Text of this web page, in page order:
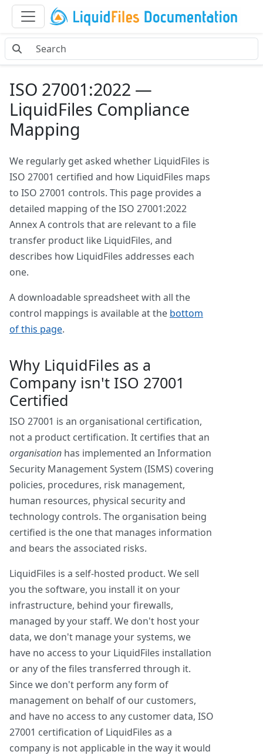
ISO 27001:2022 —
LiquidFiles Compliance
Mapping
We regularly get asked whether LiquidFiles is
ISO 27001 certified and how LiquidFiles maps
to ISO 27001 controls. This page provides a
detailed mapping of the ISO 27001:2022
Annex A controls that are relevant to a file
transfer product like LiquidFiles, and
describes how LiquidFiles addresses each
one.
A downloadable spreadsheet with all the
control mappings is available at the bottom
of this page.
Why LiquidFiles as a
Company isn't ISO 27001
Certified
ISO 27001 is an organisational certification,
not a product certification. It certifies that an
organisation has implemented an Information
Security Management System (ISMS) covering
policies, procedures, risk management,
human resources, physical security and
technology controls. The organisation being
certified is the one that manages information
and bears the associated risks.
LiquidFiles is a self-hosted product. We sell
you the software, you install it on your
infrastructure, behind your firewalls,
managed by your staff. We don't host your
data, we don't manage your systems, we
have no access to your LiquidFiles installation
or any of the files transferred through it.
Since we don't perform any form of
management on behalf of our customers,
and have no access to any customer data, ISO
27001 certification of LiquidFiles as a
company is not applicable in the way it would